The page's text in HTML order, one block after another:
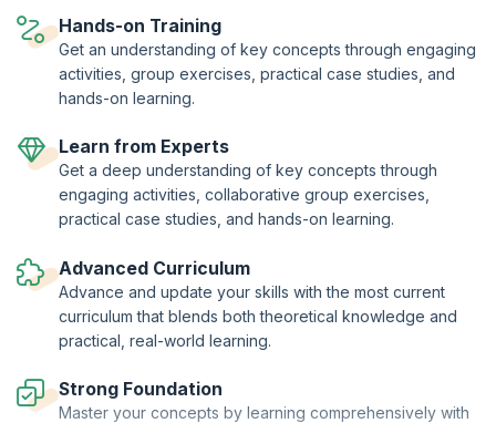
recognized ISTQB® Advanced Test Analyst Certificate.
This course is being delivered in partnership with SQS Academy.
Hands-on Training
Get an understanding of key concepts through engaging
activities, group exercises, practical case studies, and
hands-on learning.
Learn from Experts
Get a deep understanding of key concepts through
engaging activities, collaborative group exercises,
practical case studies, and hands-on learning.
Advanced Curriculum
Advance and update your skills with the most current
curriculum that blends both theoretical knowledge and
practical, real-world learning.
Strong Foundation
Master your concepts by learning comprehensively with